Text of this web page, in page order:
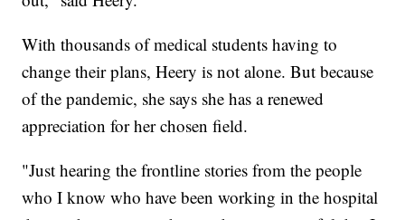
With thousands of medical students having to
change their plans, Heery is not alone. But because
of the pandemic, she says she has a renewed
appreciation for her chosen field.
"Just hearing the frontline stories from the people
who I know who have been working in the hospital